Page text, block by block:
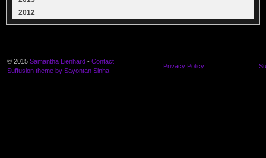
2012
© 2015 Samantha Lienhard - Contact
Suffusion theme by Sayontan Sinha
Privacy Policy